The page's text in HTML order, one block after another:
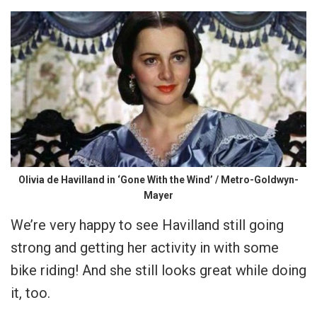
Olivia de Havilland in ‘Gone With the Wind’ / Metro-Goldwyn-
Mayer
We’re very happy to see Havilland still going
strong and getting her activity in with some
bike riding! And she still looks great while doing
it, too.